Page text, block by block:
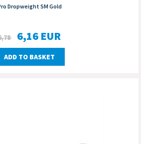
Dropweight SM Gold
6,16 EUR
ADD TO BASKET